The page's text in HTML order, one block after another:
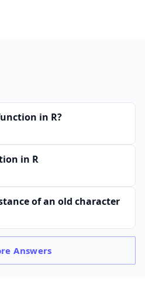
in R?
in R
of an old character
Answers